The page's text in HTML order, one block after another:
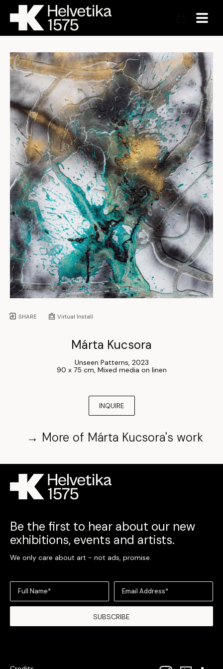
SHARE Virtual Install
Márta Kucsora
Unseen Patterns, 2023
90 x 75 cm, Mixed media on linen
INQUIRE
→ More of Márta Kucsora's work
Be the first to hear about our new
exhibitions, events and artists.
We only care about art - not ads, promise.
Full Name* Email Address*
SUBSCRIBE